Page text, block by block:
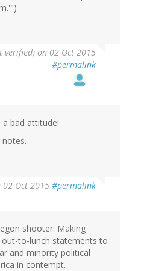
verified) on 02 Oct 2015
#permalink
a bad attitude!
notes.
02 Oct 2015 #permalink
shooter: Making
to-lunch statements to
and minority political
in contempt.